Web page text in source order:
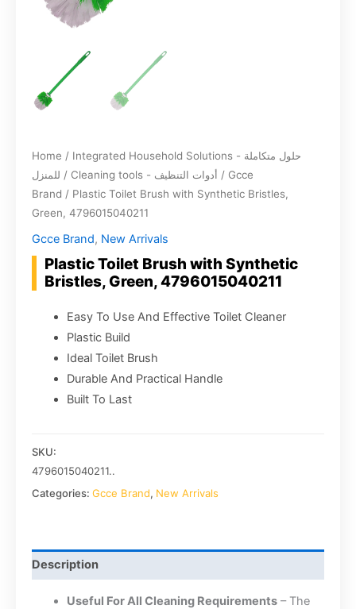
Home / Integrated Household Solutions - حلول متكاملة
للمنزل / Cleaning tools - أدوات التنظيف / Gcce
Brand / Plastic Toilet Brush with Synthetic Bristles,
Green, 4796015040211
Gcce Brand, New Arrivals
Plastic Toilet Brush with Synthetic
Bristles, Green, 4796015040211
Easy To Use And Effective Toilet Cleaner
Plastic Build
Ideal Toilet Brush
Durable And Practical Handle
Built To Last
SKU:
4796015040211..
Categories: Gcce Brand, New Arrivals
Description
Useful For All Cleaning Requirements– The